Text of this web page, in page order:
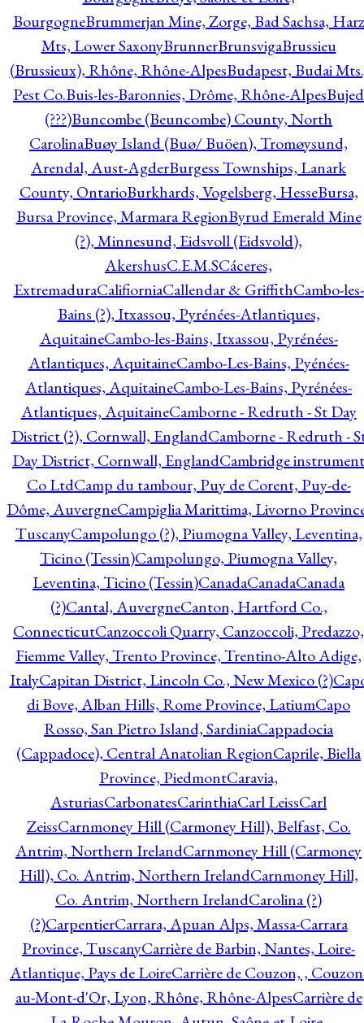
BourgogneBrummerjan Mine, Zorge, Bad Sachsa, Harz
Mts, Lower SaxonyBrunnerBrunsvigaBrussieu
(Brussieux), Rhône, Rhône-AlpesBudapest, Budai
Pest Co.Buis-les-Baronnies, Drôme, Rhône-AlpesBujed
(???)Buncombe (Beuncombe) County, North
CarolinaBuøy Island (Buø/ Buöen), Tromøysund,
Arendal, Aust-AgderBurgess Townships, Lanark
County, OntarioBurkhards, Vogelsberg, HesseBursa,
Bursa Province, Marmara RegionByrud Emerald Mine
(?), Minnesund, Eidsvoll (Eidsvold),
AkershusC.E.M.SCáceres,
ExtremaduraCalifiorniaCallendar & GriffithCambo-les-
Bains (?), Itxassou, Pyrénées-Atlantiques,
AquitaineCambo-les-Bains, Itxassou, Pyrénées-
Atlantiques, AquitaineCambo-Les-Bains, Pyénées-
Atlantiques, AquitaineCambo-Les-Bains, Pyrénées-
Atlantiques, AquitaineCamborne - Redruth - St Day
District (?), Cornwall, EnglandCamborne - Redruth -
Day District, Cornwall, EnglandCambridge instrument
Co LtdCamp du tambour, Puy de Corent, Puy-de-
Dôme, AuvergneCampiglia Marittima, Livorno
TuscanyCampolungo (?), Piumogna Valley, Leventina,
Ticino (Tessin)Campolungo, Piumogna Valley,
Leventina, Ticino (Tessin)CanadaCanadaCanada
(?)Cantal, AuvergneCanton, Hartford Co.,
ConnecticutCanzoccoli Quarry, Canzoccoli, Predazzo,
Fiemme Valley, Trento Province, Trentino-Alto Adige,
ItalyCapitan District, Lincoln Co., New Mexico (?)
di Bove, Alban Hills, Rome Province, LatiumCapo
Rosso, San Pietro Island, SardiniaCappadocia
(Cappadoce), Central Anatolian RegionCaprile, Biella
Province, PiedmontCaravia,
AsturiasCarbonatesCarinthiaCarl LeissCarl
ZeissCarnmoney Hill (Carmoney Hill), Belfast, Co.
Antrim, Northern IrelandCarnmoney Hill (Carmoney
Hill), Co. Antrim, Northern IrelandCarnmoney Hill,
Co. Antrim, Northern IrelandCarolina (?)
(?)CarpentierCarrara, Apuan Alps, Massa-Carrara
Province, TuscanyCarrière de Barbin, Nantes, Loire-
Atlantique, Pays de LoireCarrière de Couzon, ,
au-Mont-d'Or, Lyon, Rhône, Rhône-AlpesCarrière de